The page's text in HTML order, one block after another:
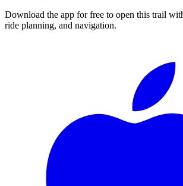
Download the app for free to open this trail
ride planning, and navigation.